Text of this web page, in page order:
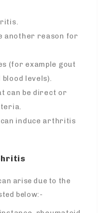
another reason for
(for example gout
levels).
can be direct or
induce arthritis
arise due to the
below:-